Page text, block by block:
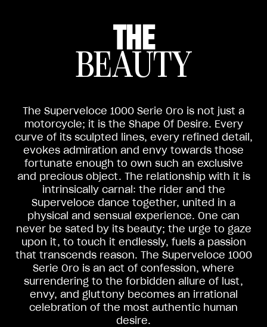
THE
BEAUTY
The Superveloce 1000 Serie Oro is not just a
motorcycle; it is the Shape Of Desire. Every
curve of its sculpted lines, every refined detail,
evokes admiration and envy towards those
fortunate enough to own such an exclusive
and precious object. The relationship with it is
intrinsically carnal: the rider and the
Superveloce dance together, united in a
physical and sensual experience. One can
never be sated by its beauty; the urge to gaze
upon it, to touch it endlessly, fuels a passion
that transcends reason. The Superveloce 1000
Serie Oro is an act of confession, where
surrendering to the forbidden allure of lust,
envy, and gluttony becomes an irrational
celebration of the most authentic human
desire.